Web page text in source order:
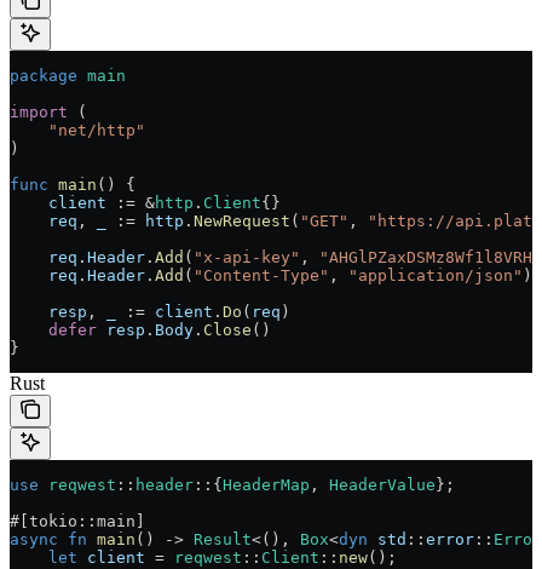
package main
import (
    "
net/http "
)
func main () {
    client
:= &http . Client{}
    req
, := http . NewRequest ( "GET" ,
"https://
    req
. Header . Add ( "x-api-key" ,
    req
. Header . Add ( "Content-Type" , "application/json" )
    resp
, := client . Do ( req )
    defer
resp . Body . Close ()
}
Rust
use reqwest :: header :: { HeaderMap , HeaderValue };
#[tokio :: main]
async fn main () -> Result<(), Box<dyn std :: error :: Error
    let
client = reqwest :: Client :: new();